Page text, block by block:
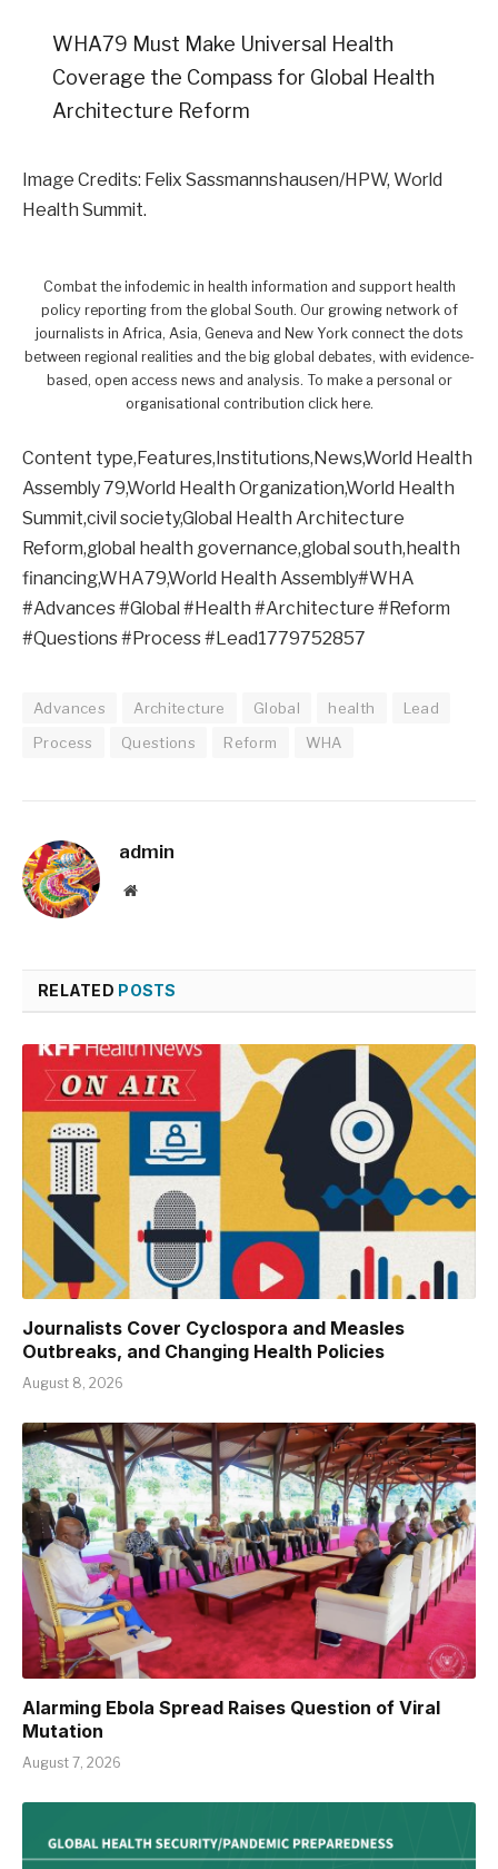
WHA79 Must Make Universal Health
Coverage the Compass for Global Health
Architecture Reform
Image Credits: Felix Sassmannshausen/HPW, World
Health Summit.
Combat the infodemic in health information and support health
policy reporting from the global South. Our growing network of
journalists in Africa, Asia, Geneva and New York connect the dots
between regional realities and the big global debates, with evidence-
based, open access news and analysis. To make a personal or
organisational contribution click here.
Content type,Features,Institutions,News,World Health
Assembly 79,World Health Organization,World Health
Summit,civil society,Global Health Architecture
Reform,global health governance,global south,health
financing,WHA79,World Health Assembly#WHA
#Advances #Global #Health #Architecture #Reform
#Questions #Process #Lead1779752857
Advances Architecture Global health
Lead
Process
Questions Reform WHA
admin
Website
RELATED POSTS
Journalists Cover Cyclospora and Measles
Outbreaks, and Changing Health Policies
August 8, 2026
Alarming Ebola Spread Raises Question of Viral
Mutation
August 7, 2026